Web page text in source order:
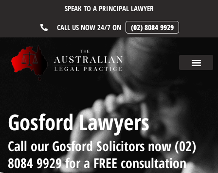
SPEAK TO A PRINCIPAL LAWYER
CALL US NOW 24/7 ON
(02) 8084 9929
Gosford Lawyers
Call our Gosford Solicitors now (02)
8084 9929 for a FREE consultation